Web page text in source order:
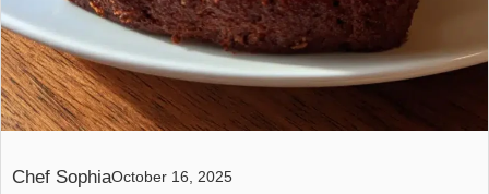
Chef SophiaOctober 16, 2025